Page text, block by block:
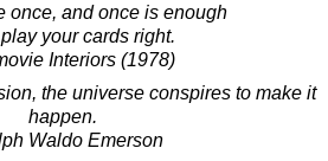
once, and once is enough
your cards right.
Interiors (1978)
the universe conspires to make it
happen.
Waldo Emerson